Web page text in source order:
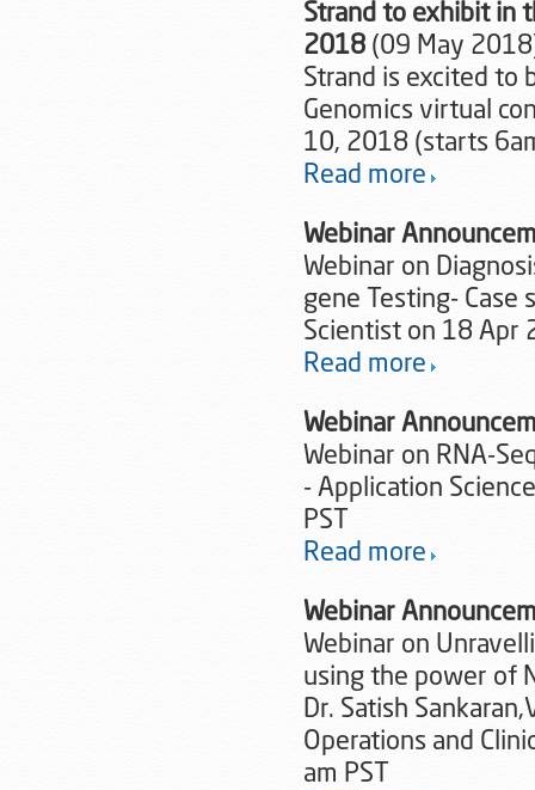
Strand to exhibit in
2018 (09 May
Strand is excited to
Genomics virtual
10, 2018 (starts
Read more
Webinar
Webinar on
gene Testing- Case
Scientist on 18 Apr
Read more
Webinar
Webinar on RNA-
- Application
PST
Read more
Webinar
Webinar on
using the power of
Dr. Satish
Operations and
am PST